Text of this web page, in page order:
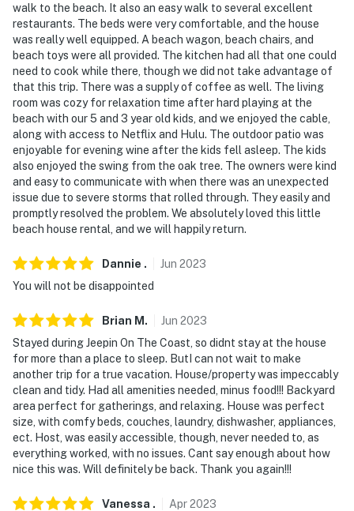
walk to the beach. It also an easy walk to several excellent
restaurants. The beds were very comfortable, and the house
was really well equipped. A beach wagon, beach chairs, and
beach toys were all provided. The kitchen had all that one could
need to cook while there, though we did not take advantage of
that this trip. There was a supply of coffee as well. The living
room was cozy for relaxation time after hard playing at the
beach with our 5 and 3 year old kids, and we enjoyed the cable,
along with access to Netflix and Hulu. The outdoor patio was
enjoyable for evening wine after the kids fell asleep. The kids
also enjoyed the swing from the oak tree. The owners were kind
and easy to communicate with when there was an unexpected
issue due to severe storms that rolled through. They easily and
promptly resolved the problem. We absolutely loved this little
beach house rental, and we will happily return.
Dannie . Jun 2023
You will not be disappointed
Brian M . Jun 2023
Stayed during Jeepin On The Coast, so didnt stay at the house
for more than a place to sleep. ButI can not wait to make
another trip for a true vacation. House/property was impeccably
clean and tidy. Had all amenities needed, minus food!!! Backyard
area perfect for gatherings, and relaxing. House was perfect
size, with comfy beds, couches, laundry, dishwasher, appliances,
ect. Host, was easily accessible, though, never needed to, as
everything worked, with no issues. Cant say enough about how
nice this was. Will definitely be back. Thank you again!!!
Vanessa . Apr2023